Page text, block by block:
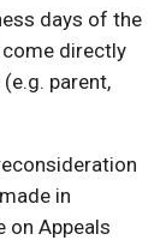
days of the
directly
parent,
in
on Appeals